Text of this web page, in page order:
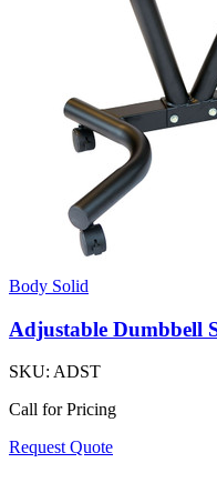
Body Solid
Adjustable Dumbbell
SKU: ADST
Call for Pricing
Request Quote